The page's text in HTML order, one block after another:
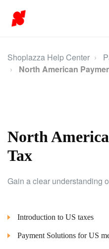
Shoplazza Help Center
North American
North
Tax
Introduction to US taxes
Payment Solutions for US